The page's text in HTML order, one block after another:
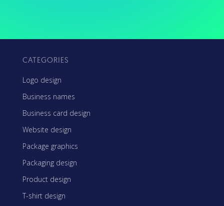
CATEGORIES
Logo design
Business names
Business card design
Website design
Package graphics
Packaging design
Product design
T-shirt design